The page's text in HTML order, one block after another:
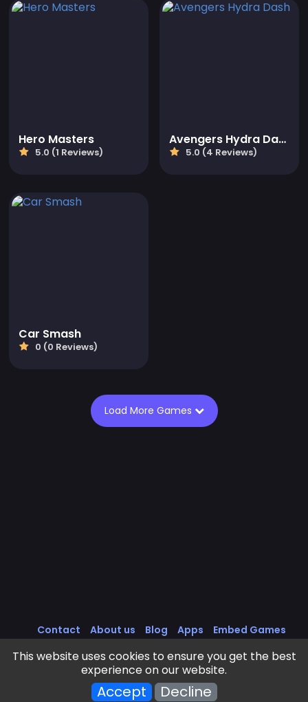
Hero Masters
5.0 (1 Reviews)
Avengers Hydra Dash
5.0 (4 Reviews)
Car Smash
0 (0 Reviews)
Load More Games
Contact About us Blog Apps
Embed Games
All Games
Cookies Policy
Privacy Policy
Terms of Service
Frivls Games © 2025 - 2026 . All rights reserved.
This website uses cookies to ensure you get the best
experience on our website.
Accept Decline